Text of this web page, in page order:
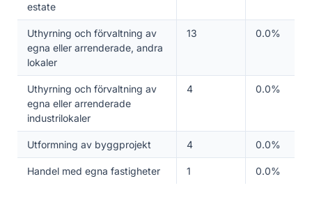
estate
Uthyrning och förvaltning av
egna eller arrenderade, andra
lokaler
13 0.0%
Uthyrning och förvaltning av
egna eller arrenderade
industrilokaler
4 0.0%
Utformning av byggprojekt 4 0.0%
Handel med egna fastigheter 1 0.0%